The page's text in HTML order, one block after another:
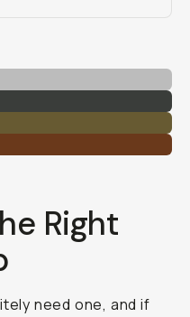
Right
need one, and if